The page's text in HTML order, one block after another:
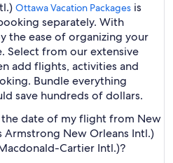
Ottawa Vacation Packages is
separately. With
the ease of organizing your
Select from our extensive
add flights, activities and
Bundle everything
save hundreds of dollars.
the date of my flight from New
Armstrong New Orleans Intl.)
Cartier Intl.)?